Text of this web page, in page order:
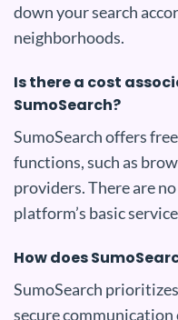
down your search
neighborhoods.
Is there a cost
SumoSearch?
SumoSearch offers
functions, such as
providers. There are
platform’s basic
How does
SumoSearch
secure